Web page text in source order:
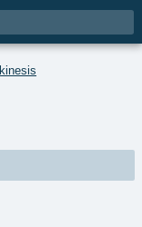
kinesis